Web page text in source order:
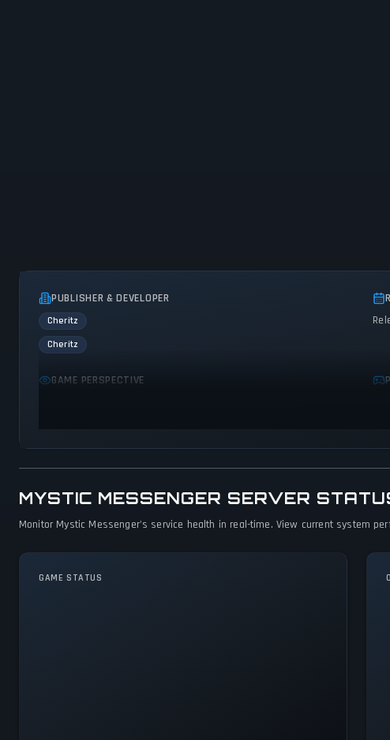
PUBLISHER & DEVELOPER
Cheritz
Cheritz
GAME PERSPECTIVE
MYSTIC MESSENGER SERVER
Monitor Mystic Messenger's service health in real-time. View current system
GAME STATUS